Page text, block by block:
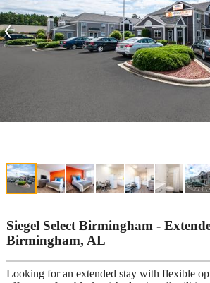
‹
Siegel Select Birmingham -
Birmingham, AL
Looking for an extended stay with flexible